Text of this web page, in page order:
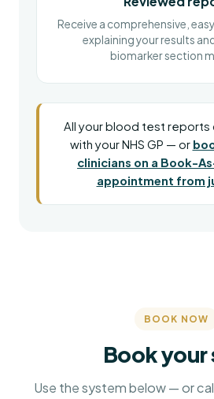
Receive a comprehensive,
explaining your results
biomarker section
All your blood test reports
with your NHS GP — or
clinicians on a Book-
appointment from
BOOK NOW
Book your
Use the system below — or